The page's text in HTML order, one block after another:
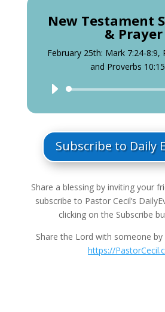
New Testament
& Prayer
February 25th: Mark 7:24-8:9,
and Proverbs
Audio
Subscribe to Daily
Share a blessing by inviting your
subscribe to Pastor Cecil’s
clicking on the Subscribe
Share the Lord with someone
https://